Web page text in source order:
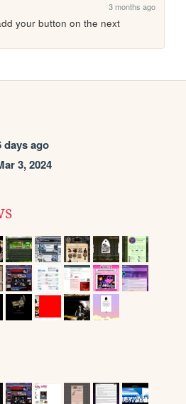
3 months ago
your button on the next
days ago
3, 2024